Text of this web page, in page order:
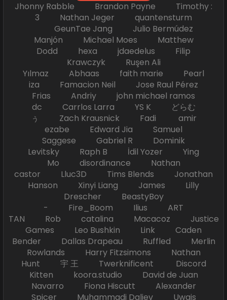
Jhonny Rabble Brandon Payne Timothy :
3 Nathan Jeger quantensturm
GeunTae Jang Julio Bermúdez
Manjón Michael Moes Matthew
Dodd hexa jdaedelus Filip
Krawczyk Ruşen Ali
Yılmaz Abhaas faith marie Pearl
iza Famacion Neil Jose Raul Pérez
Frias Andriy john michael ramos
dc Carrlos Larra YS K どらむ
ぅ Zach Krausnick Fadi amir
ezabe Edward Jia Samuel
Saggese Gabriel R Dominik
Levitsky Raph B İdil Yozer Ying
Mo disordinance Nathan
castor Lluc3D Tims Blends Jonathan
Hanson Xinyi Liang James Lilly
Drescher BeastyBoy
- Fire_Boom Ilius ART
TAN Rob catalina Macacoz Justice
Games Leo Bushkin Link Caden
Bender Dallas Drapeau Ruffled Merlin
Rowlands Harry Fitzsimons Nathan
Hunt 宇 王 Twerknificent Discord
Kitten koora.studio David de Juan
Navarro Fiona Hiscutt Alexander
Spicer Muhammadi Daliev Uwais